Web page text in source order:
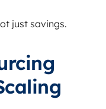
just savings.